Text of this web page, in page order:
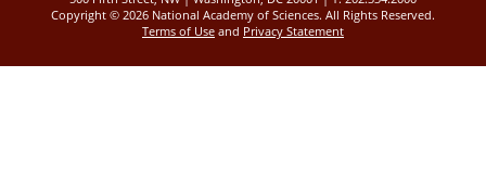
Copyright © 2026 National Academy of Sciences. All Rights Reserved.
Terms of Use and Privacy Statement